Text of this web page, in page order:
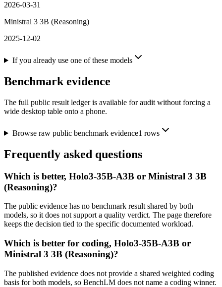
2026-03-31
Ministral 3 3B (Reasoning)
2025-12-02
If you already use one of these models
Benchmark evidence
The full public result ledger is available for audit without forcing a
wide desktop table onto a phone.
Browse raw public benchmark evidence1 rows
Frequently asked questions
Which is better, Holo3-35B-A3B or Ministral 3 3B
(Reasoning)?
The public evidence has no benchmark result shared by both
models, so it does not support a quality verdict. The page therefore
keeps the decision tied to the specific documented workload.
Which is better for coding, Holo3-35B-A3B or
Ministral 3 3B (Reasoning)?
The published evidence does not provide a shared weighted coding
basis for both models, so BenchLM does not name a coding winner.